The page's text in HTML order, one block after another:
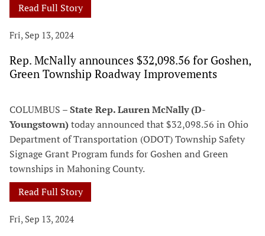
Read Full Story
Fri, Sep 13, 2024
Rep. McNally announces $32,098.56 for Goshen,
Green Township Roadway Improvements
COLUMBUS –State Rep. Lauren McNally (D-
Youngstown)today announced that $32,098.56 in Ohio
Department of Transportation (ODOT) Township Safety
Signage Grant Program funds for Goshen and Green
townships in Mahoning County.
Read Full Story
Fri, Sep 13, 2024